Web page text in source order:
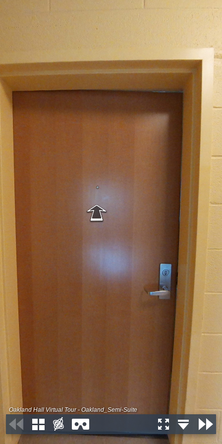
Oakland Hall Virtual Tour - Oakland_Semi-Suite